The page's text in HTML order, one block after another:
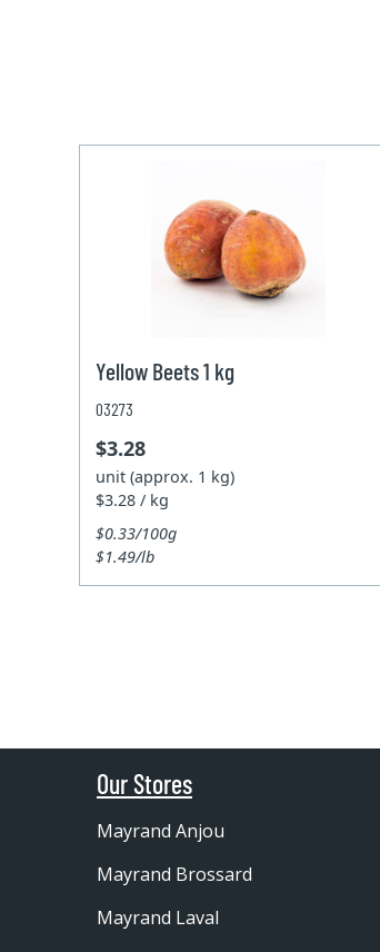
Yellow Beets 1 kg
03273
$3.28
unit (approx. 1 kg)
$3.28 / kg
$0.33/100g
$1.49/lb
Our Stores
Mayrand Anjou
Mayrand Brossard
Mayrand Laval